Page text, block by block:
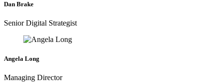
Dan Brake
Senior Digital Strategist
Angela Long
Managing Director